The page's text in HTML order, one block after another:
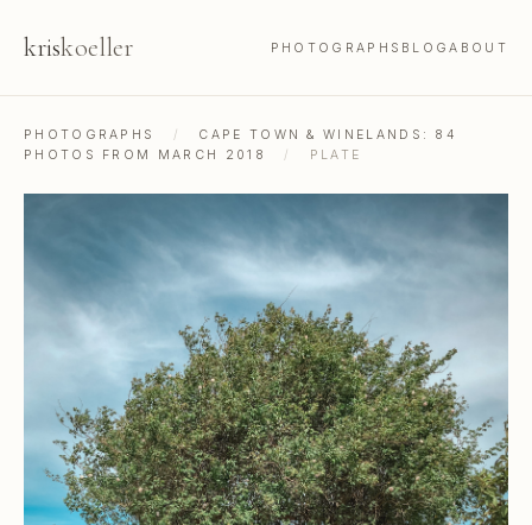
kriskoeller PHOTOGRAPHS BLOGABOUT
PHOTOGRAPHS /
CAPE TOWN & WINELANDS: 84
PHOTOS FROM MARCH 2018
/ PLATE